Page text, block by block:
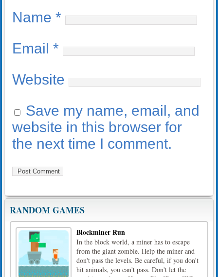
Name *
Email *
Website
Save my name, email, and
website in this browser for
the next time I comment.
RANDOM GAMES
Blockminer Run
In the block world, a miner has to escape
from the giant zombie. Help the miner and
don't pass the levels. Be careful, if you don't
hit animals, you can't pass. Don't let the